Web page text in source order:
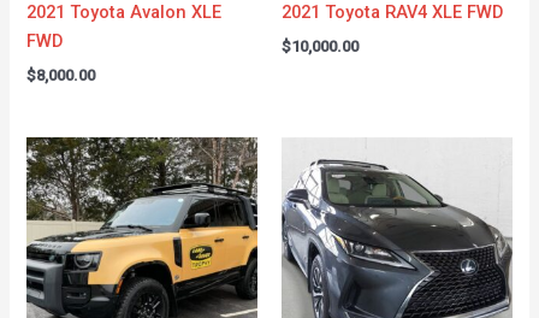
2021 Toyota Avalon XLE
FWD
$8,000.00
2021 Toyota RAV4 XLE FWD
$10,000.00